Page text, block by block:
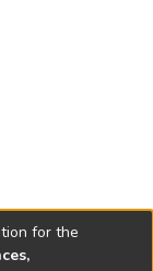
for the